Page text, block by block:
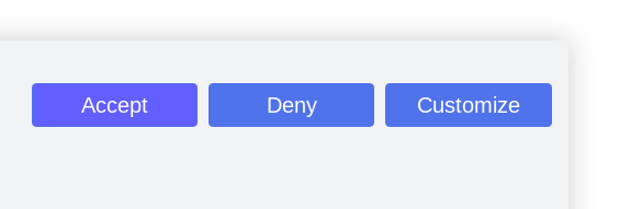
Accept Deny Customize